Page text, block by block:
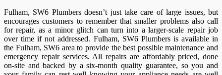
Fulham, SW6 Plumbers doesn’t just take care of large issues, but
encourages customers to remember that smaller problems also call
for repair, as a minor glitch can turn into a larger-scale repair job
over time if not addressed. Fulham, SW6 Plumbers is available in
the Fulham, SW6 area to provide the best possible maintenance and
emergency repair services. All repairs are affordably priced, done
on-site and backed by a six-month quality guarantee, so you and